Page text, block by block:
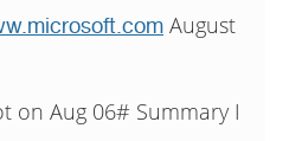
August
on Aug 06# Summary I